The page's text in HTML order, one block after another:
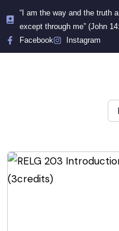
“I am the way and the truth
except through me” (John
Facebook
Instagram